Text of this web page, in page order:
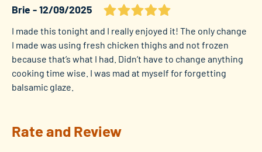
Brie 12/09/2025
I made this tonight and I really enjoyed it! The only change
I made was using fresh chicken thighs and not frozen
because that’s what I had. Didn’t have to change anything
cooking time wise. I was mad at myself for forgetting
balsamic glaze.
Rate and Review